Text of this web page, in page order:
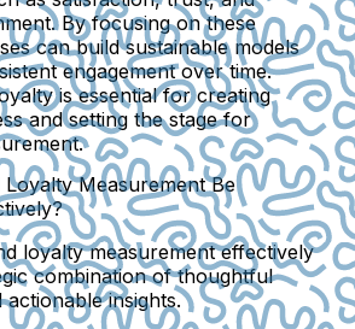
By focusing on these
can build sustainable models
engagement over time.
is essential for creating
and setting the stage for
Measurement Be
loyalty measurement effectively
combination of thoughtful
insights.